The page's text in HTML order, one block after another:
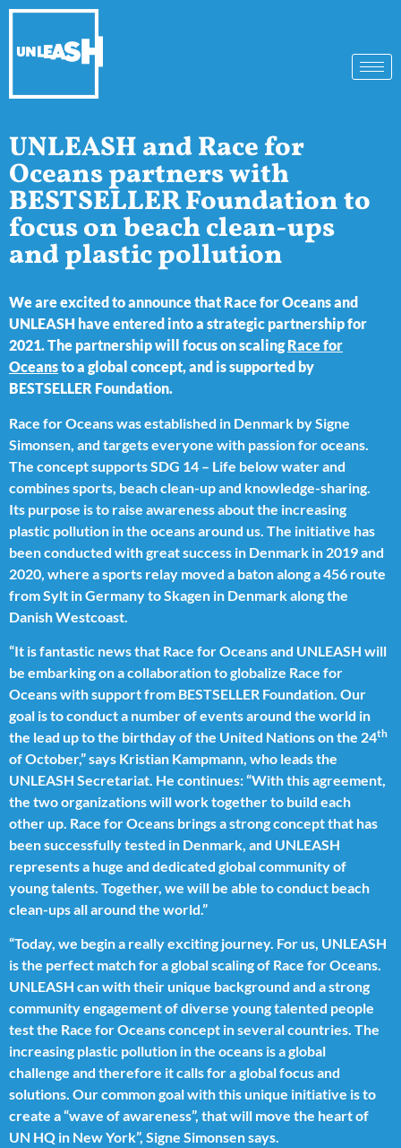
UNLEASH and Race for
Oceans partners with
BESTSELLER Foundation to
focus on beach clean-ups
and plastic pollution
We are excited to announce that Race for Oceans and
UNLEASH have entered into a strategic partnership for
2021. The partnership will focus on scalingRace for
Oceansto a global concept, and is supported by
BESTSELLER Foundation.
Race for Oceans was established in Denmark by Signe
Simonsen, and targets everyone with passion for oceans.
The concept supports SDG 14 – Life below water and
combines sports, beach clean-up and knowledge-sharing.
Its purpose is to raise awareness about the increasing
plastic pollution in the oceans around us. The initiative has
been conducted with great success in Denmark in 2019 and
2020, where a sports relay moved a baton along a 456 route
from Sylt in Germany to Skagen in Denmark along the
Danish Westcoast.
“It is fantastic news that Race for Oceans and UNLEASH will
be embarking on a collaboration to globalize Race for
Oceans with support from BESTSELLER Foundation. Our
goal is to conduct a number of events around the world in
the lead up to the birthday of the United Nations on the 24th
of October,” says Kristian Kampmann, who leads the
UNLEASH Secretariat. He continues: “With this agreement,
the two organizations will work together to build each
other up. Race for Oceans brings a strong concept that has
been successfully tested in Denmark, and UNLEASH
represents a huge and dedicated global community of
young talents. Together, we will be able to conduct beach
clean-ups all around the world.”
“Today, we begin a really exciting journey. For us, UNLEASH
is the perfect match for a global scaling of Race for Oceans.
UNLEASH can with their unique background and a strong
community engagement of diverse young talented people
test the Race for Oceans concept in several countries. The
increasing plastic pollution in the oceans is a global
challenge and therefore it calls for a global focus and
solutions. Our common goal with this unique initiative is to
create a “wave of awareness”, that will move the heart of
UN HQ in New York”, Signe Simonsen says.